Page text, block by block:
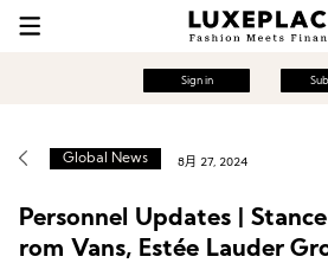
Sign in
Global News 8月 27, 2024
Personnel Updates |
rom Vans, Estée Lauder